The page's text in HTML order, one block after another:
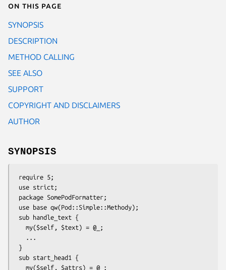
On this page
SYNOPSIS
DESCRIPTION
METHOD CALLING
SEE ALSO
SUPPORT
COPYRIGHT AND DISCLAIMERS
AUTHOR
SYNOPSIS